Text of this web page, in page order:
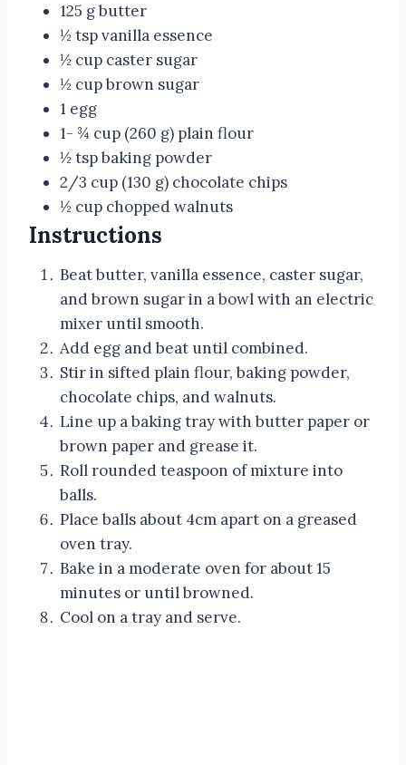
125 g butter
½ tsp vanilla essence
½ cup caster sugar
½ cup brown sugar
1 egg
1- ¾ cup (260 g) plain flour
½ tsp baking powder
2/3 cup (130 g) chocolate chips
½ cup chopped walnuts
Instructions
Beat butter, vanilla essence, caster sugar,
and brown sugar in a bowl with an electric
mixer until smooth.
Add egg and beat until combined.
Stir in sifted plain flour, baking powder,
chocolate chips, and walnuts.
Line up a baking tray with butter paper or
brown paper and grease it.
Roll rounded teaspoon of mixture into
balls.
Place balls about 4cm apart on a greased
oven tray.
Bake in a moderate oven for about 15
minutes or until browned.
Cool on a tray and serve.